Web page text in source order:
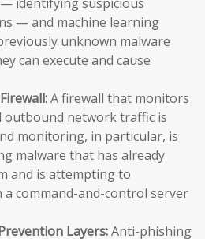
— and machine learning
unknown malware
can execute and cause
A firewall that monitors
outbound network traffic is
monitoring, in particular, is
malware that has already
and is attempting to
a command-and-control server
Layers:Anti-phishing